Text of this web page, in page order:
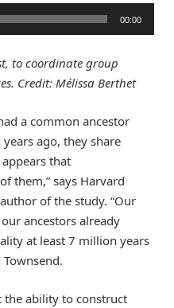
00:00
to coordinate group
Credit: Mélissa Berthet
a common ancestor
ago, they share
that
them,” says Harvard
of the study. “Our
ancestors already
at least 7 million years
the ability to construct